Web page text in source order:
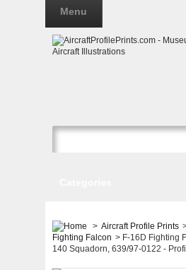
Menu
> Aircraft Profile Prints
Fighting Falcon > F-16D Fighting
140 Squadorn, 639/97-0122 -